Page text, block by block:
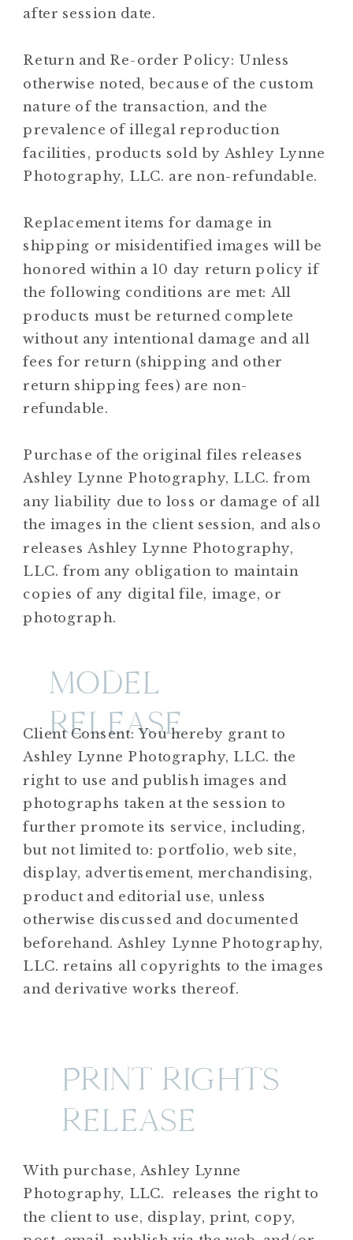
after session date.
Return and Re-order Policy: Unless
otherwise noted, because of the custom
nature of the transaction, and the
prevalence of illegal reproduction
facilities, products sold by Ashley Lynne
Photography, LLC. are non-refundable.
Replacement items for damage in
shipping or misidentified images will be
honored within a 10 day return policy if
the following conditions are met: All
products must be returned complete
without any intentional damage and all
fees for return (shipping and other
return shipping fees) are non-
refundable.
Purchase of the original files releases
Ashley Lynne Photography, LLC. from
any liability due to loss or damage of all
the images in the client session, and also
releases Ashley Lynne Photography,
LLC. from any obligation to maintain
copies of any digital file, image, or
photograph.
MODEL
RELEASE
Client Consent: You hereby grant to
Ashley Lynne Photography, LLC. the
right to use and publish images and
photographs taken at the session to
further promote its service, including,
but not limited to: portfolio, web site,
display, advertisement, merchandising,
product and editorial use, unless
otherwise discussed and documented
beforehand. Ashley Lynne Photography,
LLC. retains all copyrights to the images
and derivative works thereof.
PRINT RIGHTS
RELEASE
With purchase, Ashley Lynne
Photography, LLC. releases the right to
the client to use, display, print, copy,